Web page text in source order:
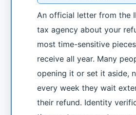
An official letter from the
tax agency about your
most time-sensitive
receive all year. Many
opening it or set it aside,
every week they wait
their refund. Identity